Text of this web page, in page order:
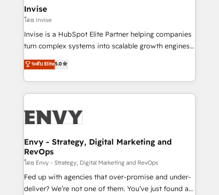
integrations (ERP, SAP, IA) for full pipeline and
profitability visibility across Latin America. - RevOps
& CRM Implementation - Advanced Workflows &
Automation - ERP/SAP Integrations (Billing &
Profitability Dashboards
Invise
โดย Invise
Invise is a HubSpot Elite Partner helping companies
turn complex systems into scalable growth engines.
We combine strategy, technology and change
management to drive measurable results. As part of
the fast-growing Siloy Group, we unite more than
250+ HubSpot experts across Europe – ready to
business goals. Talk to us if you’re looking to: -
reliable source of truth - Unlock the full value of your
CRM and marketing data, not just implement a
system - Accelerate impact with a partner who
understands both strategy and technology
ระดับ Elite5.0
Envy - Strategy, Digital Marketing and
RevOps
โดย Envy - Strategy, Digital Marketing and RevOps
Fed up with agencies that over-promise and under-
deliver? We’re not one of them. You’ve just found a